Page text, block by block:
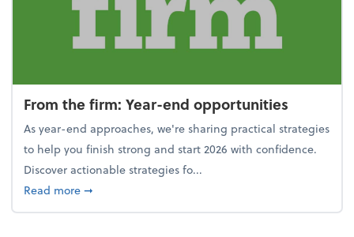
From the firm: Year-end opportunities
As year-end approaches, we're sharing practical strategies
to help you finish strong and start 2026 with confidence.
Discover actionable strategies fo...
Read moreabout From the firm: Year-end opportunities
➞